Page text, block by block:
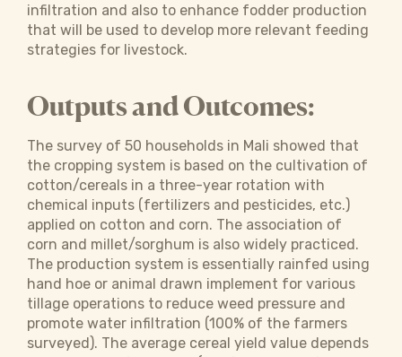
infiltration and also to enhance fodder production
that will be used to develop more relevant feeding
strategies for livestock.
Outputs and Outcomes:
The survey of 50 households in Mali showed that
the cropping system is based on the cultivation of
cotton/cereals in a three-year rotation with
chemical inputs (fertilizers and pesticides, etc.)
applied on cotton and corn. The association of
corn and millet/sorghum is also widely practiced.
The production system is essentially rainfed using
hand hoe or animal drawn implement for various
tillage operations to reduce weed pressure and
promote water infiltration (100% of the farmers
surveyed). The average cereal yield value depends